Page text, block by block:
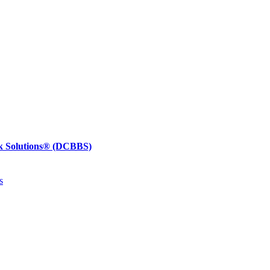
Solutions® (DCBBS)